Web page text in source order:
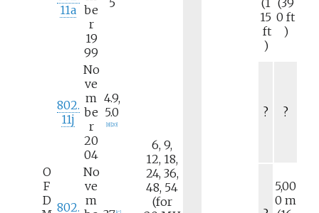
O
F
D
11a be
r
19
99
6, 9,
12, 18,
24, 36,
48, 54
(for
15
ft
)
0 ft
)
802.
11j
No
ve
m
be
r
20
04
4.9,
5.0
[B] 20]
? ?
802.
No
ve
m
5,00
0 m